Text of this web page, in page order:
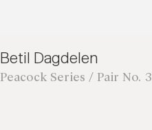
Betil Dagdelen
Peacock Series / Pair No. 3